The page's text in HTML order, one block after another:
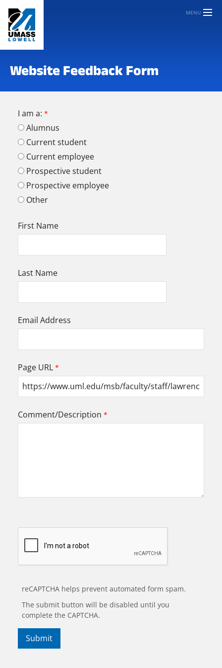
MENU
Website Feedback Form
I am a:
Alumnus
Current student
Current employee
Prospective student
Prospective employee
Other
First Name
Last Name
Email Address
Page URL
Comment/Description
reCAPTCHA helps prevent automated form spam.
The submit button will be disabled until you
complete the CAPTCHA.